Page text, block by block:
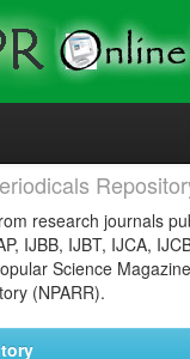
research journals
IJBB, IJBT, IJCA,
Science
(NPARR).